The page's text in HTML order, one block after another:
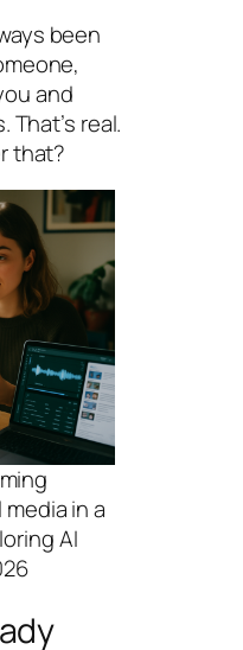
been
and
real.
that?
in a
AI